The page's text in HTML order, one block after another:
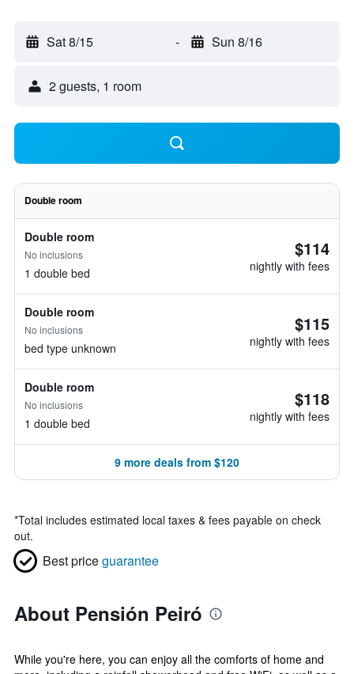
Sat 8/15 - Sun 8/16
2 guests, 1 room
Double room
Double room
No inclusions
1 double bed
$114
nightly with fees
Double room
No inclusions
bed type unknown
$115
nightly with fees
Double room
No inclusions
1 double bed
$118
nightly with fees
9 more deals from $120
*Total includes estimated local taxes & fees payable on check
out.
Best priceguarantee
About Pensión Peiró
While you're here, you can enjoy all the comforts of home and